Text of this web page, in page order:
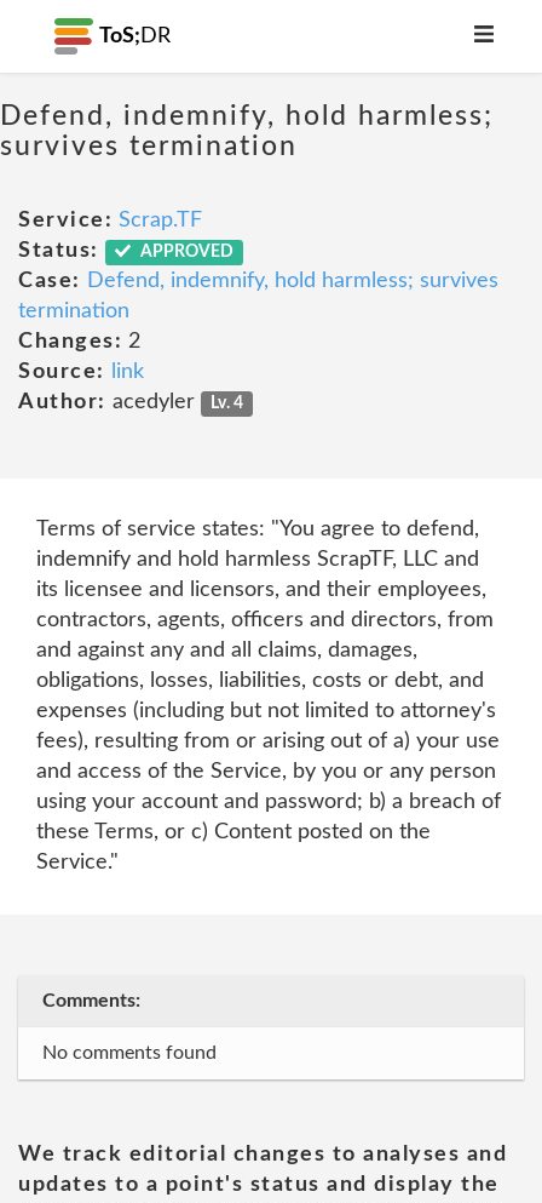
ToS; DR
Defend, indemnify, hold harmless;
survives termination
Service: Scrap.TF
Status:
APPROVED
Case:
Defend, indemnify, hold harmless; survives
termination
Changes: 2
Source:
link
Author: acedyler Lv. 4
Terms of service states: "You agree to defend,
indemnify and hold harmless ScrapTF, LLC and
its licensee and licensors, and their employees,
contractors, agents, officers and directors, from
and against any and all claims, damages,
obligations, losses, liabilities, costs or debt, and
expenses (including but not limited to attorney's
fees), resulting from or arising out of a) your use
and access of the Service, by you or any person
using your account and password; b) a breach of
these Terms, or c) Content posted on the
Service."
Comments:
No comments found
We track editorial changes to analyses and
updates to a point's status and display the